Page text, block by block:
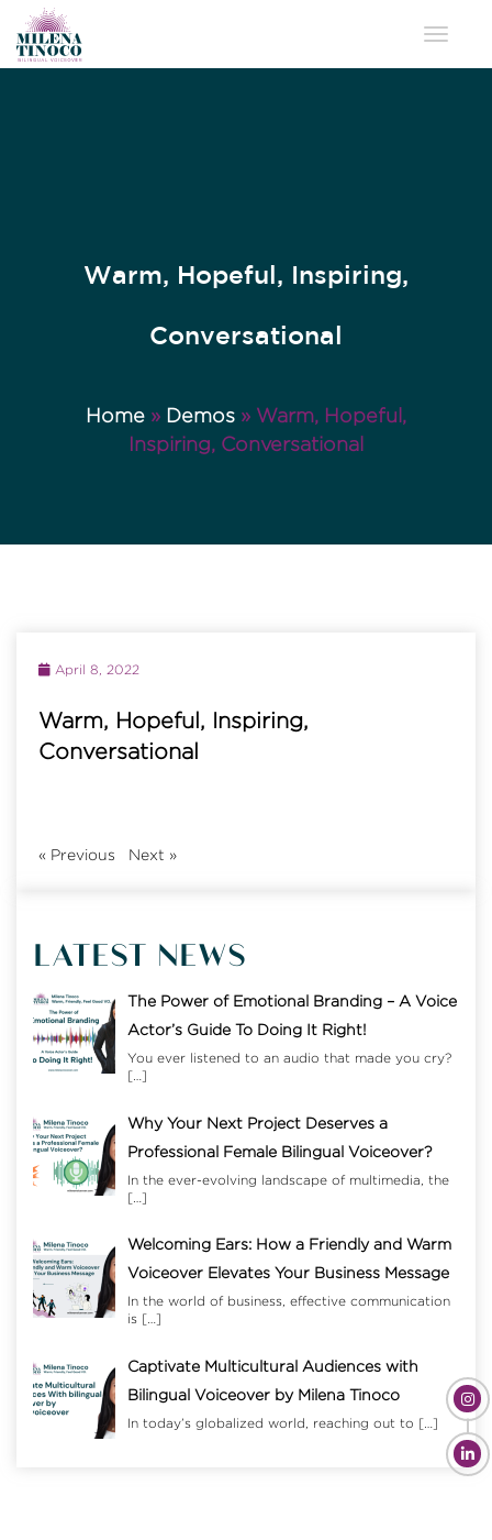
Toggle
Warm, Hopeful, Inspiring,
Conversational
Home » Demos » Warm, Hopeful,
Inspiring, Conversational
April 8, 2022
Warm, Hopeful, Inspiring,
Conversational
« Previous Next »
LATEST NEWS
The Power of Emotional Branding – A Voice
Actor’s Guide To Doing It Right!
You ever listened to an audio that made you cry?
[…]
Why Your Next Project Deserves a
Professional Female Bilingual Voiceover?
In the ever-evolving landscape of multimedia, the
[…]
Welcoming Ears: How a Friendly and Warm
Voiceover Elevates Your Business Message
In the world of business, effective communication
is […]
Captivate Multicultural Audiences with
Bilingual Voiceover by Milena Tinoco
In today’s globalized world, reaching out to […]